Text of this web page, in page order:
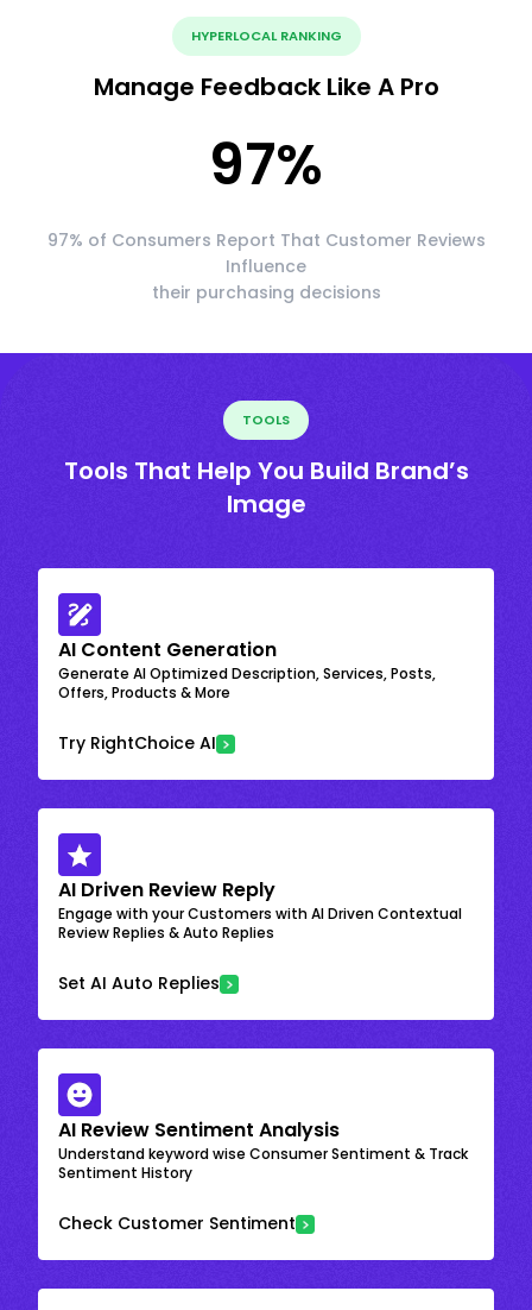
HYPERLOCAL RANKING
Manage Feedback Like A Pro
97%
97% of Consumers Report That Customer Reviews
Influence
their purchasing decisions
TOOLS
Tools That Help You Build Brand’s
Image
AI Content Generation
Generate AI Optimized Description, Services, Posts,
Offers, Products & More
Try RightChoice AI
AI Driven Review Reply
Engage with your Customers with AI Driven Contextual
Review Replies & Auto Replies
Set AI Auto Replies
AI Review Sentiment Analysis
Understand keyword wise Consumer Sentiment & Track
Sentiment History
Check Customer Sentiment